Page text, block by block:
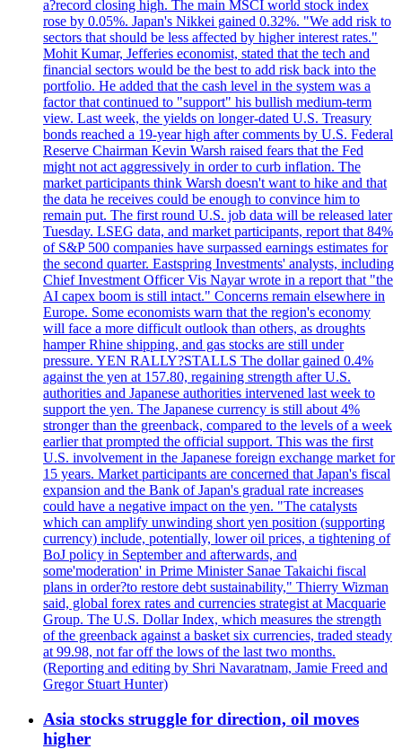
a?record closing high. The main MSCI world stock index
rose by 0.05%. Japan's Nikkei gained 0.32%. "We add risk to
sectors that should be less affected by higher interest rates."
Mohit Kumar, Jefferies economist, stated that the tech and
financial sectors would be the best to add risk back into the
portfolio. He added that the cash level in the system was a
factor that continued to "support" his bullish medium-term
view. Last week, the yields on longer-dated U.S. Treasury
bonds reached a 19-year high after comments by U.S. Federal
Reserve Chairman Kevin Warsh raised fears that the Fed
might not act aggressively in order to curb inflation. The
market participants think Warsh doesn't want to hike and that
the data he receives could be enough to convince him to
remain put. The first round U.S. job data will be released later
Tuesday. LSEG data, and market participants, report that 84%
of S&P 500 companies have surpassed earnings estimates for
the second quarter. Eastspring Investments' analysts, including
Chief Investment Officer Vis Nayar wrote in a report that "the
AI capex boom is still intact." Concerns remain elsewhere in
Europe. Some economists warn that the region's economy
will face a more difficult outlook than others, as droughts
hamper Rhine shipping, and gas stocks are still under
pressure. YEN RALLY?STALLS The dollar gained 0.4%
against the yen at 157.80, regaining strength after U.S.
authorities and Japanese authorities intervened last week to
support the yen. The Japanese currency is still about 4%
stronger than the greenback, compared to the levels of a week
earlier that prompted the official support. This was the first
U.S. involvement in the Japanese foreign exchange market for
15 years. Market participants are concerned that Japan's fiscal
expansion and the Bank of Japan's gradual rate increases
could have a negative impact on the yen. "The catalysts
which can amplify unwinding short yen position (supporting
currency) include, potentially, lower oil prices, a tightening of
BoJ policy in September and afterwards, and
some'moderation' in Prime Minister Sanae Takaichi fiscal
plans in order?to restore debt sustainability," Thierry Wizman
said, global forex rates and currencies strategist at Macquarie
Group. The U.S. Dollar Index, which measures the strength
of the greenback against a basket six currencies, traded steady
at 99.98, not far off the lows of the last two months.
(Reporting and editing by Shri Navaratnam, Jamie Freed and
Gregor Stuart Hunter)
Asia stocks struggle for direction, oil moves
higher